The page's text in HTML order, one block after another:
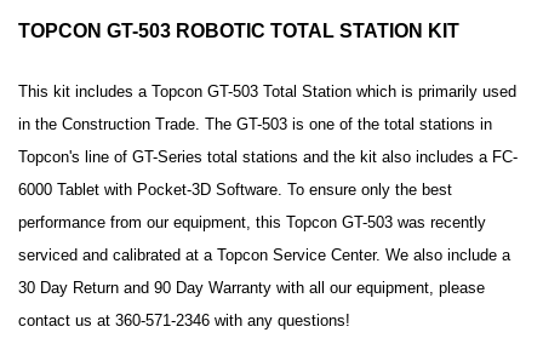
TOPCON GT-503 ROBOTIC TOTAL STATION KIT
This kit includes a Topcon GT-503 Total Station which is primarily used
in the Construction Trade. The GT-503 is one of the total stations in
Topcon's line of GT-Series total stations and the kit also includes a FC-
6000 Tablet with Pocket-3D Software. To ensure only the best
performance from our equipment, this Topcon GT-503 was recently
serviced and calibrated at a Topcon Service Center. We also include a
30 Day Return and 90 Day Warranty with all our equipment, please
contact us at 360-571-2346 with any questions!